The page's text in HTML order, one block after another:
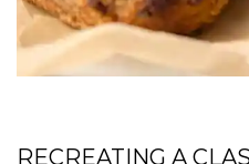
RECREATING A